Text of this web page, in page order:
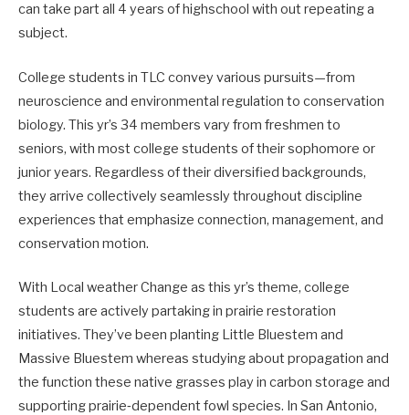
can take part all 4 years of highschool with out repeating a
subject.
College students in TLC convey various pursuits—from
neuroscience and environmental regulation to conservation
biology. This yr’s 34 members vary from freshmen to
seniors, with most college students of their sophomore or
junior years. Regardless of their diversified backgrounds,
they arrive collectively seamlessly throughout discipline
experiences that emphasize connection, management, and
conservation motion.
With Local weather Change as this yr’s theme, college
students are actively partaking in prairie restoration
initiatives. They’ve been planting Little Bluestem and
Massive Bluestem whereas studying about propagation and
the function these native grasses play in carbon storage and
supporting prairie‑dependent fowl species. In San Antonio,